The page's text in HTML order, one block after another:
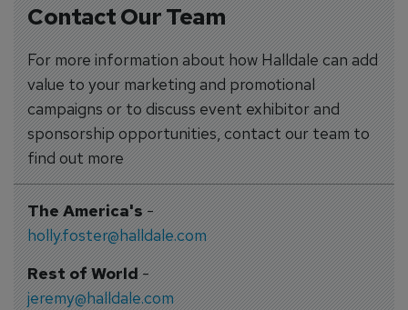
Contact Our Team
For more information about how Halldale can add
value to your marketing and promotional
campaigns or to discuss event exhibitor and
sponsorship opportunities, contact our team to
find out more
The America's-
holly.foster@halldale.com
Rest of World-
jeremy@halldale.com